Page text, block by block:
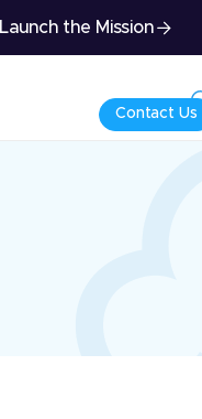
Launch the Mission
Contact Us